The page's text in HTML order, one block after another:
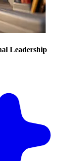
Leadership